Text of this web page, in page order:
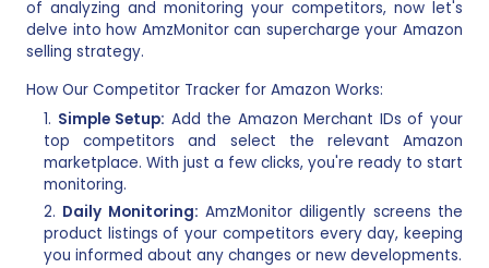
of analyzing and monitoring your competitors, now let's
delve into how AmzMonitor can supercharge your Amazon
selling strategy.
How Our Competitor Tracker for Amazon Works:
Simple Setup: Add the Amazon Merchant IDs of your
top competitors and select the relevant Amazon
marketplace. With just a few clicks, you're ready to start
monitoring.
Daily Monitoring: AmzMonitor diligently screens the
product listings of your competitors every day, keeping
you informed about any changes or new developments.